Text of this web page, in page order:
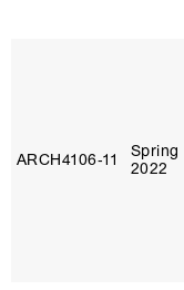
ARCH4106‑11
Spring
2022